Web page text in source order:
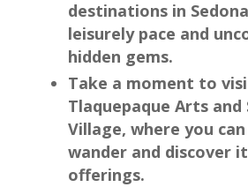
destinations in
leisurely pace and
hidden gems.
Take a moment to
Tlaquepaque Arts and
Village, where you
wander and discover
offerings.